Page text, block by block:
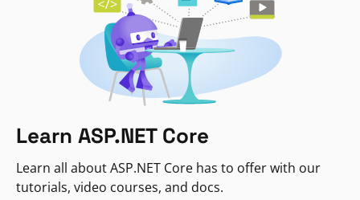
Learn ASP.NET Core
Learn all about ASP.NET Core has to offer with our
tutorials, video courses, and docs.